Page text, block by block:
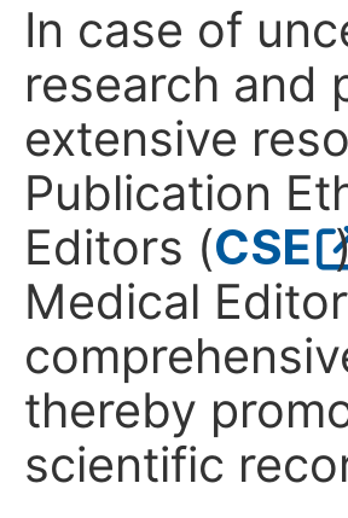
In case of
research and
extensive
Publication
Editors (CSE
Medical
thereby
scientific